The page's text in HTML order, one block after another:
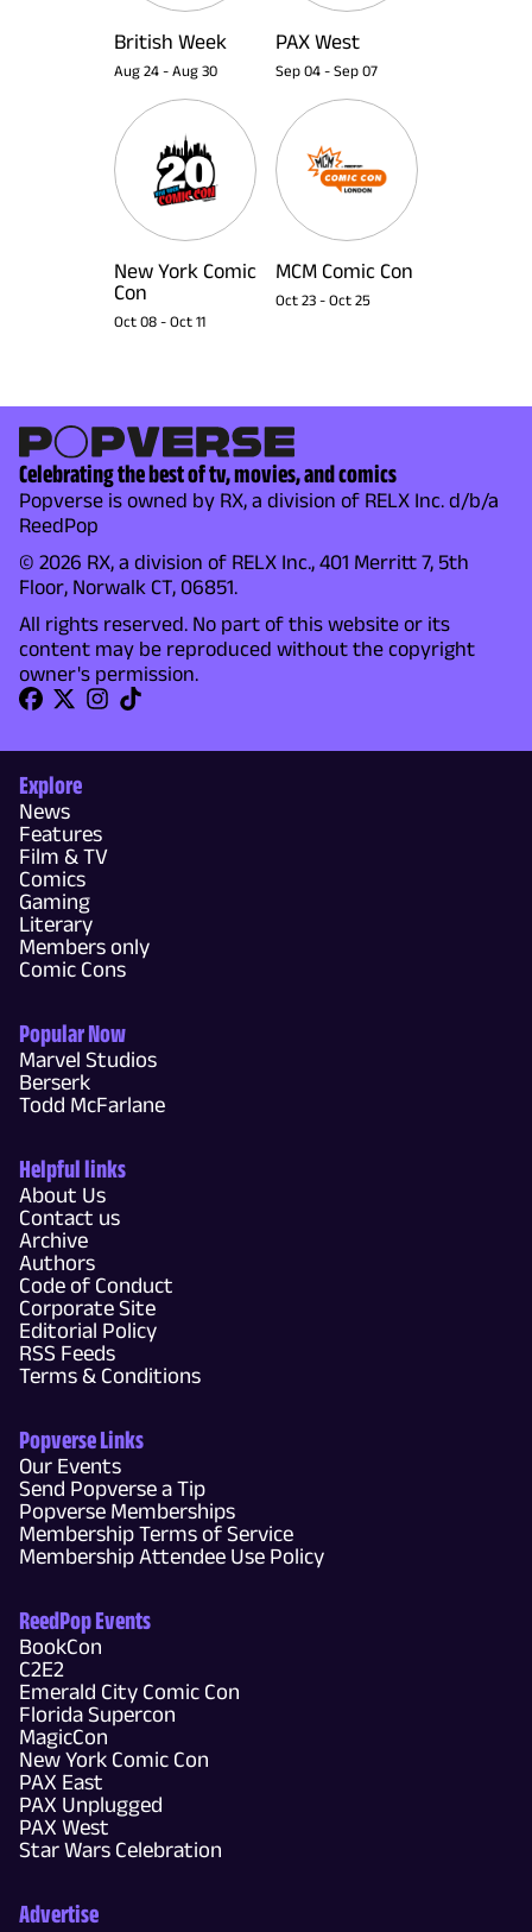
British Week
Aug 24 - Aug 30
PAX West
Sep 04 - Sep 07
New York Comic
Con
Oct 08 - Oct 11
MCM Comic Con
Oct 23 - Oct 25
Celebrating the best of tv, movies, and comics
Popverse is owned by RX, a division of RELX Inc. d/b/a
ReedPop
© 2026 RX, a division of RELX Inc., 401 Merritt 7, 5th
Floor, Norwalk CT, 06851.
All rights reserved. No part of this website or its
content may be reproduced without the copyright
owner's permission.
Explore
News
Features
Film & TV
Comics
Gaming
Literary
Members only
Comic Cons
Popular Now
Marvel Studios
Berserk
Todd McFarlane
Helpful links
About Us
Contact us
Archive
Authors
Code of Conduct
Corporate Site
Editorial Policy
RSS Feeds
Terms & Conditions
Popverse Links
Our Events
Send Popverse a Tip
Popverse Memberships
Membership Terms of Service
Membership Attendee Use Policy
ReedPop Events
BookCon
C2E2
Emerald City Comic Con
Florida Supercon
MagicCon
New York Comic Con
PAX East
PAX Unplugged
PAX West
Star Wars Celebration
Advertise